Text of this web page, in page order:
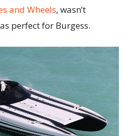
and Wheels, wasn’t
perfect for Burgess.